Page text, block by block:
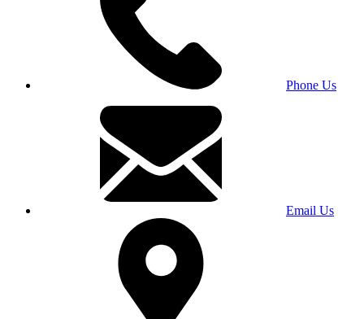
Phone Us
Email Us